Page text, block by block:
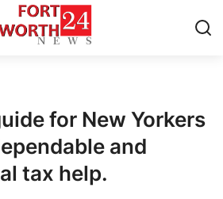
for New Yorkers
and
tax help.